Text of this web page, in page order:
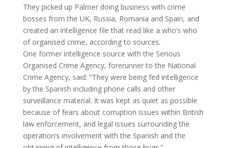
They picked up Palmer doing business with crime
bosses from the UK, Russia, Romania and Spain, and
created an intelligence file that read like a who’s who
of organised crime, according to sources.
One former intelligence source with the Serious
Organised Crime Agency, forerunner to the National
Crime Agency, said: “They were being fed intelligence
by the Spanish including phone calls and other
surveillance material. It was kept as quiet as possible
because of fears about corruption issues within British
law enforcement, and legal issues surrounding the
operation’s involvement with the Spanish and the